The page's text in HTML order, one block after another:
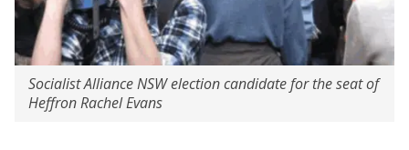
Socialist Alliance NSW election candidate for the seat of
Heffron Rachel Evans